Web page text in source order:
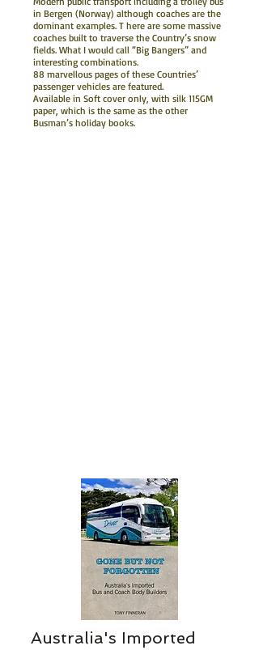
in Bergen (Norway) although coaches are the
dominant examples. T here are some massive
coaches built to traverse the Country’s snow
fields. What I would call “Big Bangers” and
interesting combinations.
88 marvellous pages of these Countries’
passenger vehicles are featured.
Available in Soft cover only, with silk 115GM
paper, which is the same as the other
Busman’s holiday books.
Australia's Imported